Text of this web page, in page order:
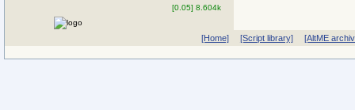
[0.05] 8.604k
[Home] [Script library] [AltME